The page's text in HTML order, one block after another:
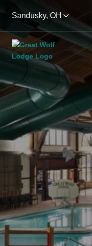
Sandusky, OH